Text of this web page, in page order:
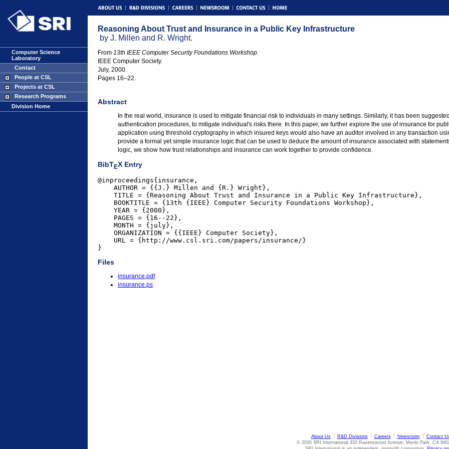
Computer Science
Laboratory
Contact
People at CSL
Projects at CSL
Research Programs
Division Home
Reasoning About Trust and Insurance in a Public Key Infrastructure
by J. Millen and R. Wright.
From 13th IEEE Computer Security Foundations Workshop.
IEEE Computer Society.
July, 2000.
Pages 16–22.
Abstract
In the real world, insurance is used to mitigate financial risk to individuals in many settings. Similarly, it has been
authentication procedures, to mitigate individual's risks there. In this paper, we further explore the use of insurance for
application using threshold cryptography in which insured keys would also have an auditor involved in any transaction
provide a formal yet simple insurance logic that can be used to deduce the amount of insurance associated with
logic, we show how trust relationships and insurance can work together to provide confidence.
BibTEX Entry
@inproceedings{insurance,
    AUTHOR = {{J.} Millen and {R.} Wright},
    TITLE = {Reasoning About Trust and Insurance in a Public Key Infrastructure},
    BOOKTITLE = {13th {IEEE} Computer Security Foundations Workshop},
    YEAR = {2000},
    PAGES = {16--22},
    MONTH = {july},
    ORGANIZATION = {{IEEE} Computer Society},
    URL = {http://www.csl.sri.com/papers/insurance/}
}
Files
insurance.pdf
insurance.ps
About Us R&D Divisions Careers Newsroom
Contact
© 2026 SRI International 333 Ravenswood Avenue, Menlo Park, CA